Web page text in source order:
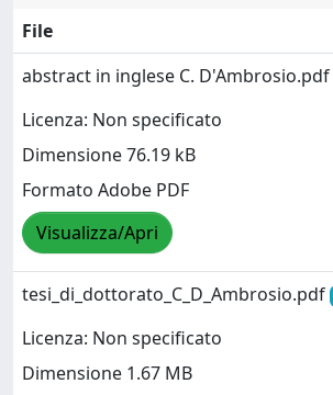
File
abstract in inglese C. D'Ambrosio.pdf
Licenza: Non specificato
Dimensione 76.19 kB
Formato Adobe PDF
Visualizza/Apri
tesi_di_dottorato_C_D_Ambrosio.pdf
Licenza: Non specificato
Dimensione 1.67 MB